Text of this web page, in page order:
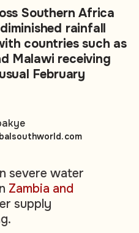
Southern Africa
rainfall
countries such as
Malawi receiving
February
severe water
Zambia and
supply